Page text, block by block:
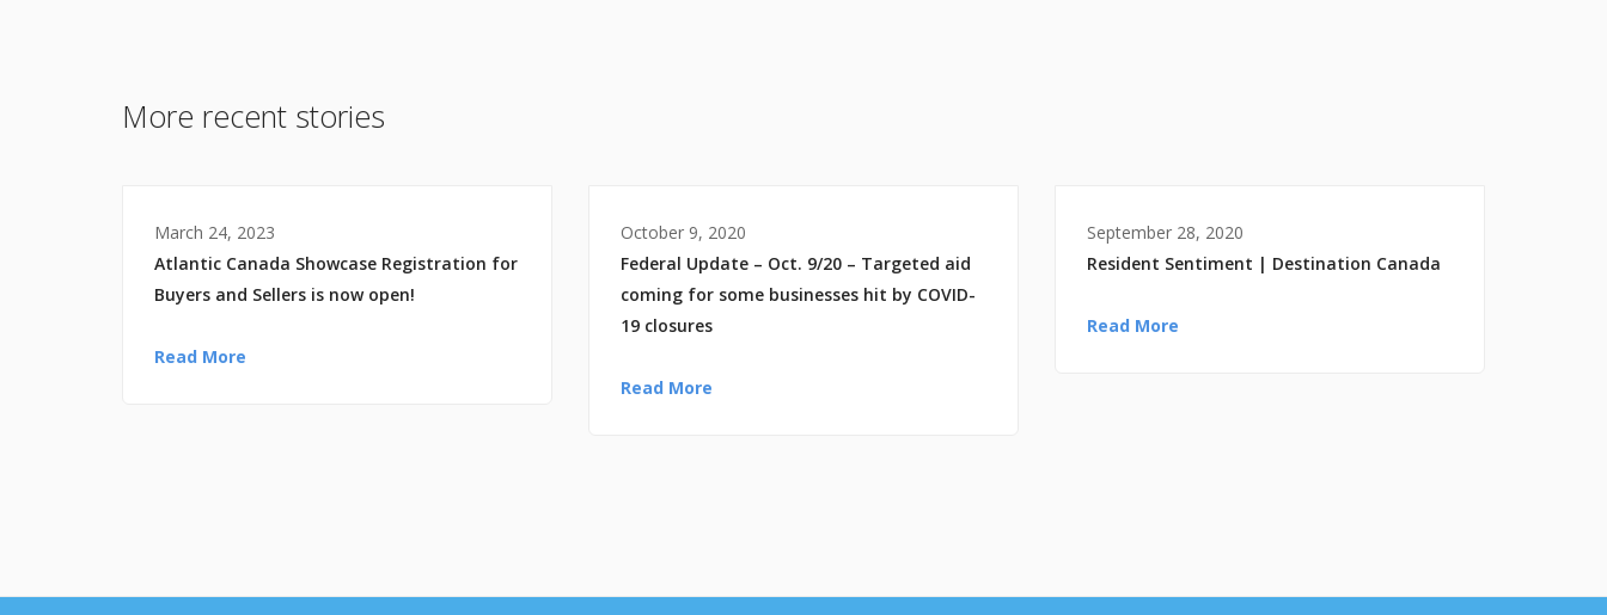
More recent stories
March 24, 2023
Atlantic Canada Showcase Registration for
Buyers and Sellers is now open!
Read More
October 9, 2020
Federal Update – Oct. 9/20 – Targeted aid
coming for some businesses hit by COVID-
19 closures
Read More
September 28, 2020
Resident Sentiment | Destination Canada
Read More